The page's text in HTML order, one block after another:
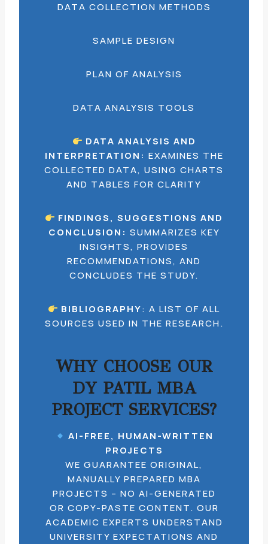
DATA COLLECTION METHODS
SAMPLE DESIGN
PLAN OF ANALYSIS
DATA ANALYSIS TOOLS
DATA ANALYSIS AND
INTERPRETATION: EXAMINES THE
COLLECTED DATA, USING CHARTS
AND TABLES FOR CLARITY
FINDINGS, SUGGESTIONS AND
CONCLUSION: SUMMARIZES KEY
INSIGHTS, PROVIDES
RECOMMENDATIONS, AND
CONCLUDES THE STUDY.
BIBLIOGRAPHY: A LIST OF ALL
SOURCES USED IN THE RESEARCH.
WHY CHOOSE OUR
DY PATIL MBA
PROJECT SERVICES?
AI-FREE, HUMAN-WRITTEN
PROJECTS
WE GUARANTEE ORIGINAL,
MANUALLY PREPARED MBA
PROJECTS – NO AI-GENERATED
OR COPY-PASTE CONTENT. OUR
ACADEMIC EXPERTS UNDERSTAND
UNIVERSITY EXPECTATIONS AND